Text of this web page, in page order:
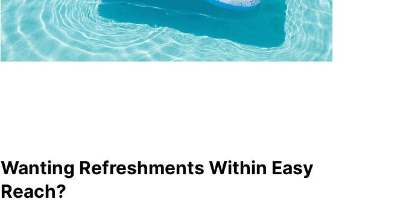
Wanting Refreshments Within Easy
Reach?